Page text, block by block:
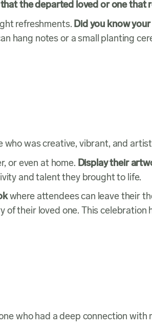
that the departed loved or one that
refreshments. Did you know
hang notes or a small planting
was creative, vibrant, and
or even at home. Display their
and talent they brought to life.
where attendees can leave their
their loved one. This
who had a deep connection with